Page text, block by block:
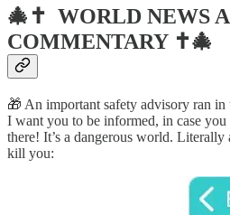
🎄✝️ WORLD NEWS
COMMENTARY✝️🎄
🎁 An important safety advisory ran
I want you to be informed, in case
there! It’s a dangerous world. Literally
kill you: